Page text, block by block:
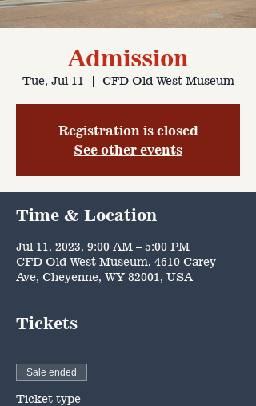
Admission
Tue, Jul 11
  |
CFD Old West Museum
Registration is closed
See other events
Time & Location
Jul 11, 2023, 9:00 AM – 5:00 PM
CFD Old West Museum, 4610 Carey
Ave, Cheyenne, WY 82001, USA
Tickets
Sale ended
Ticket type